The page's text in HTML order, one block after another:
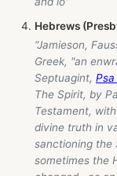
Hebrews
“Jamieson,
Greek, "an
Septuagint, Psa
The Spirit, by
Testament,
divine truth in
sanctioning the
sometimes the